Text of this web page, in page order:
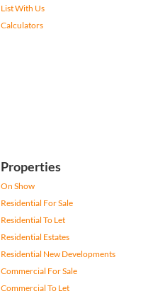
List With Us
Calculators
Properties
On Show
Residential For Sale
Residential To Let
Residential Estates
Residential New Developments
Commercial For Sale
Commercial To Let